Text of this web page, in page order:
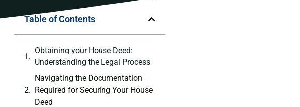
Table of Contents
Obtaining your House Deed:
Understanding the Legal‌ Process
Navigating the‍ Documentation
Required ⁣for Securing Your House
Deed